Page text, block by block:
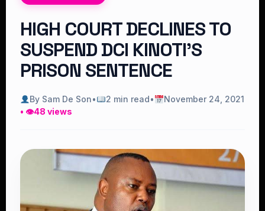
HIGH COURT DECLINES TO
SUSPEND DCI KINOTI’S
PRISON SENTENCE
By Sam De Son• 2 min read•
November 24, 2021
• 👁48 views